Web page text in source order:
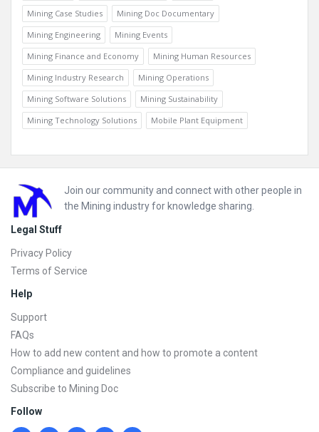
Mining Case Studies
Mining Doc Documentary
Mining Engineering
Mining Events
Mining Finance and Economy
Mining Human Resources
Mining Industry Research
Mining Operations
Mining Software Solutions
Mining Sustainability
Mining Technology Solutions
Mobile Plant Equipment
Footer
Join our community and connect with other people in
the Mining industry for knowledge sharing.
Legal Stuff
Privacy Policy
Terms of Service
Help
Support
FAQs
How to add new content and how to promote a content
Compliance and guidelines
Subscribe to Mining Doc
Follow